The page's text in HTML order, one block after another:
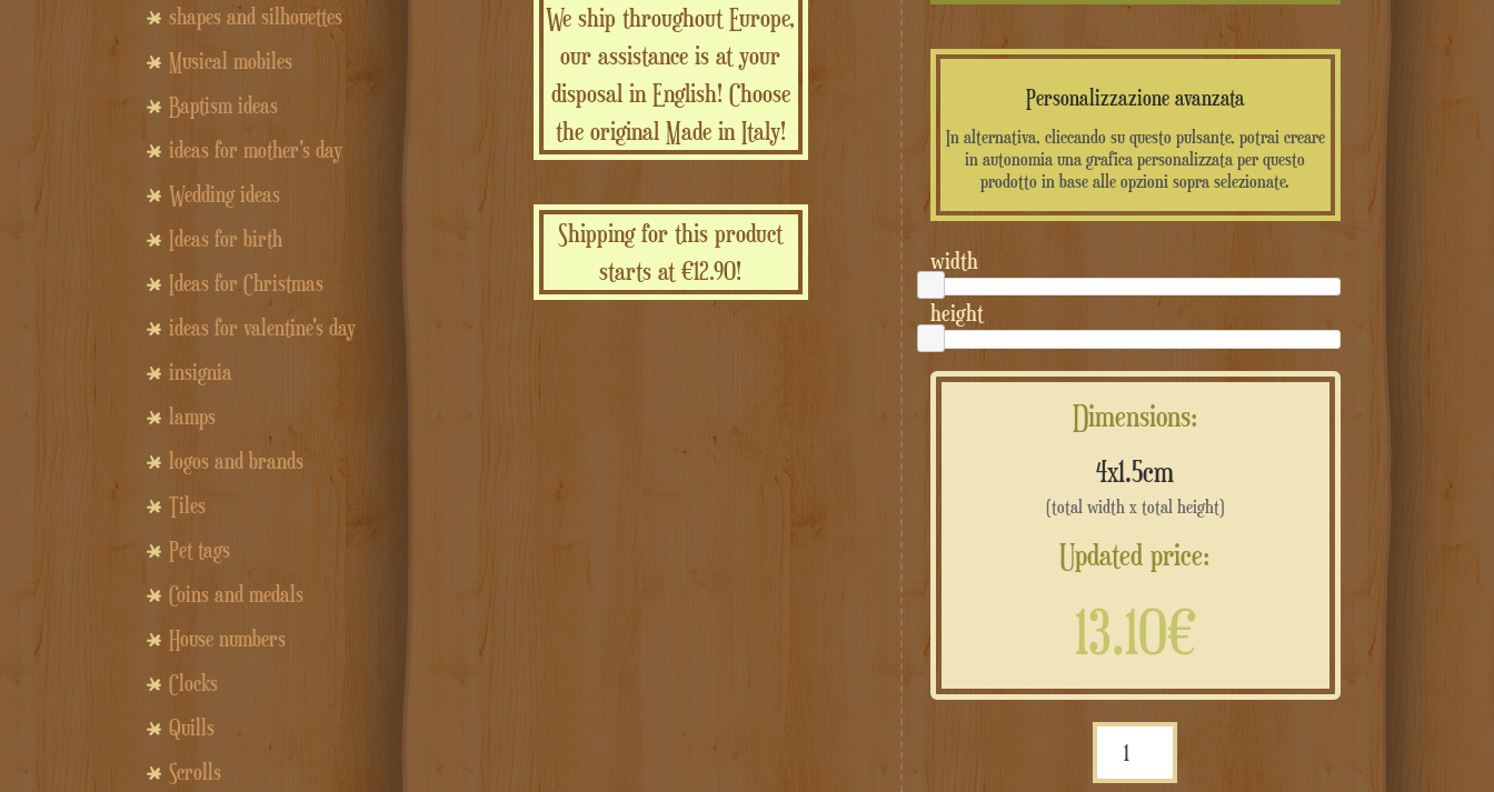
We ship throughout Europe,
our assistance is at your
disposal in English! Choose
the original Made in Italy!
Shipping for this product
starts at €12.90!
Personalizzazione avanzata
In alternativa, cliccando su questo pulsante, potrai creare
in autonomia una grafica personalizzata per questo
prodotto in base alle opzioni sopra selezionate.
width
height
Dimensions:
4x1.5cm
(total width x total height)
Updated price:
13.10€
e
shapes and silhouettes
Musical mobiles
Baptism ideas
ideas for mother's day
Wedding ideas
Ideas for birth
Ideas for Christmas
ideas for valentine's day
insignia
lamps
logos and brands
Tiles
Pet tags
Coins and medals
House numbers
Clocks
Quills
Scrolls